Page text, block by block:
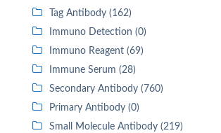
Tag Antibody (162)
Immuno Detection (0)
Immuno Reagent (69)
Immune Serum (28)
Secondary Antibody (760)
Primary Antibody (0)
Small Molecule Antibody (219)